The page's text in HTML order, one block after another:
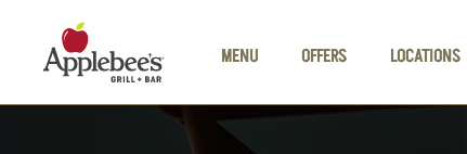
MENU
OFFERS LOCATIONS